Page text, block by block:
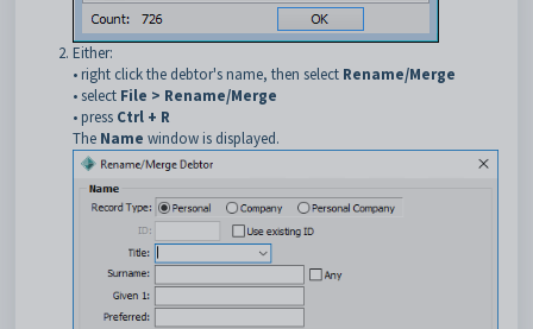
Either:
• right click the debtor's name, then select Rename/Merge
• select File > Rename/Merge
• press Ctrl + R
The Name window is displayed.